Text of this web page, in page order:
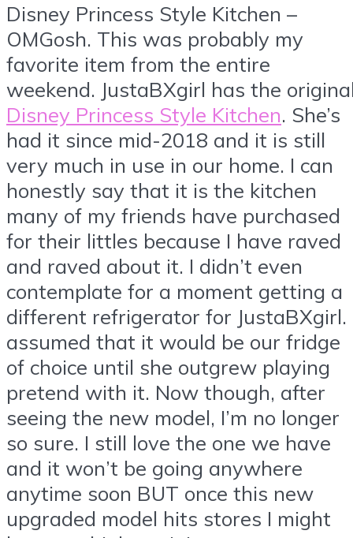
Disney Princess Style Kitchen –
OMGosh. This was probably my
favorite item from the entire
weekend. JustaBXgirl has the
Disney Princess Style Kitchen. She’s
had it since mid-2018 and it is still
very much in use in our home. I can
honestly say that it is the kitchen
many of my friends have purchased
for their littles because I have raved
and raved about it. I didn’t even
contemplate for a moment getting a
different refrigerator for JustaBXgirl.
assumed that it would be our fridge
of choice until she outgrew playing
pretend with it. Now though, after
seeing the new model, I’m no longer
so sure. I still love the one we have
and it won’t be going anywhere
anytime soon BUT once this new
upgraded model hits stores I might